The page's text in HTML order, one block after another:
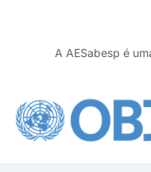
A AESabesp é